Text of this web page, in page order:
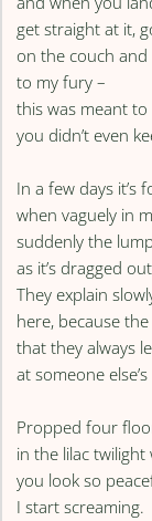
get straight at it,
on the couch
to my fury –
this was meant
you didn’t even
In a few days it’s
when vaguely in
suddenly the
as it’s dragged
They explain
here, because
that they always
at someone
Propped four
in the lilac
you look so
I start screaming.